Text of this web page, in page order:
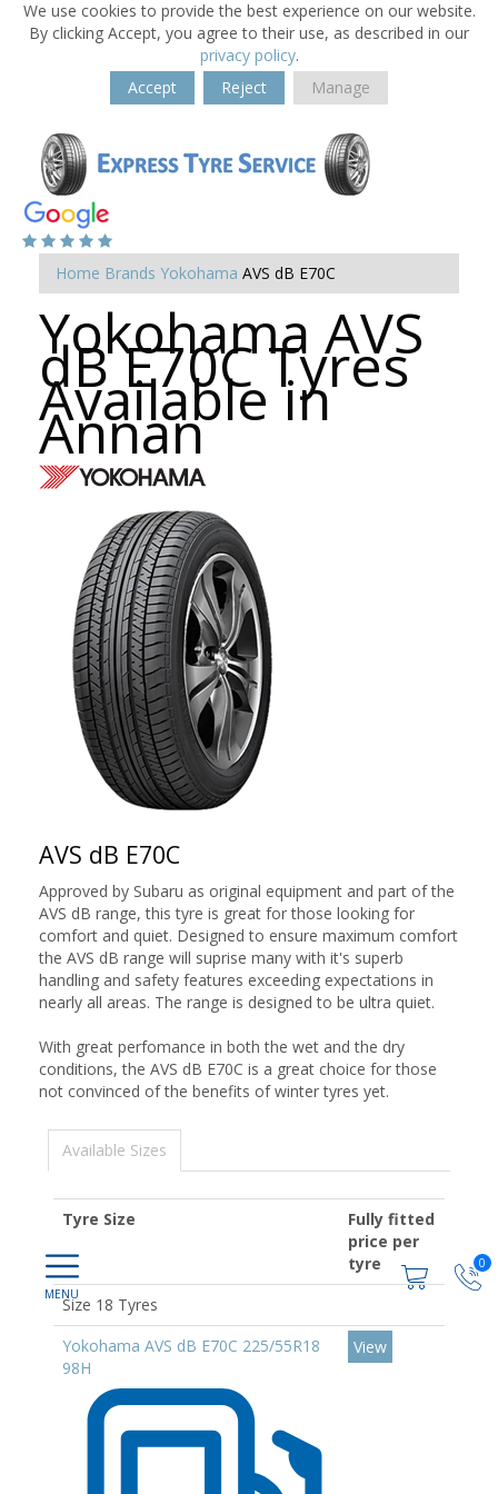
We use cookies to provide the best experience on our website.
By clicking Accept, you agree to their use, as described in our
privacy policy.
Accept
Reject Manage
0
Home Brands Yokohama AVS dB E70C
Yokohama AVS
dB E70C Tyres
Available in
Annan
AVS dB E70C
Approved by Subaru as original equipment and part of the
AVS dB range, this tyre is great for those looking for
comfort and quiet. Designed to ensure maximum comfort
the AVS dB range will suprise many with it's superb
handling and safety features exceeding expectations in
nearly all areas. The range is designed to be ultra quiet.
With great perfomance in both the wet and the dry
conditions, the AVS dB E70C is a great choice for those
not convinced of the benefits of winter tyres yet.
Available Sizes
Tyre Size
Fully fitted
price per
tyre
Size 18 Tyres
Yokohama AVS dB E70C 225/55R18
98H
View